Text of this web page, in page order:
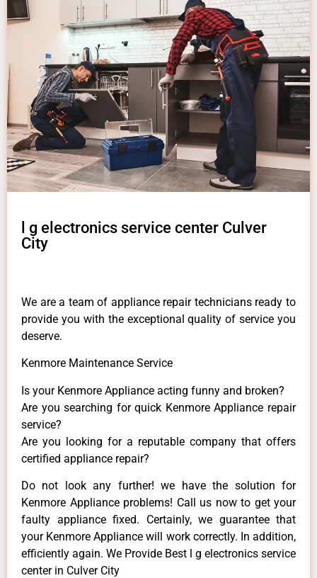
l g electronics service center Culver
City
We are a team of appliance repair technicians ready to
provide you with the exceptional quality of service you
deserve.
Kenmore Maintenance Service
Is your Kenmore Appliance acting funny and broken?
Are you searching for quick Kenmore Appliance repair
service?
Are you looking for a reputable company that offers
certified appliance repair?
Do not look any further! we have the solution for
Kenmore Appliance problems! Call us now to get your
faulty appliance fixed. Certainly, we guarantee that
your Kenmore Appliance will work correctly. In addition,
efficiently again. We Provide Best l g electronics service
center in Culver City